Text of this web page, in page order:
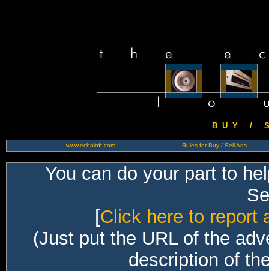
B U Y / S
www.echoloft.com Rules for Buy / Sell Ads
You can do your part to
[Click here to report
(Just put the URL of the
description of